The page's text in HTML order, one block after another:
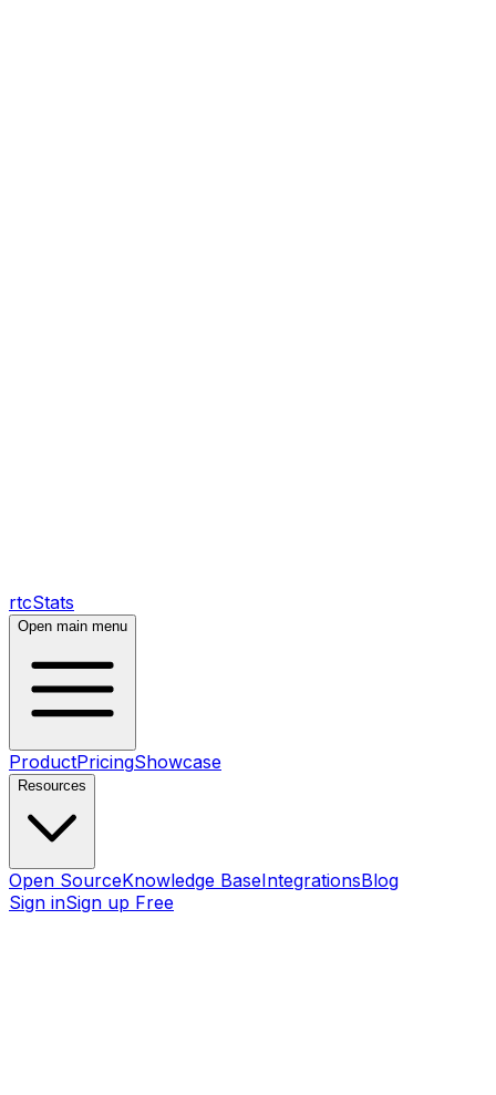
rtcStats
Open main menu
ProductPricingShowcase
Resources
Open SourceKnowledge BaseIntegrationsBlog
Sign inSign up Free